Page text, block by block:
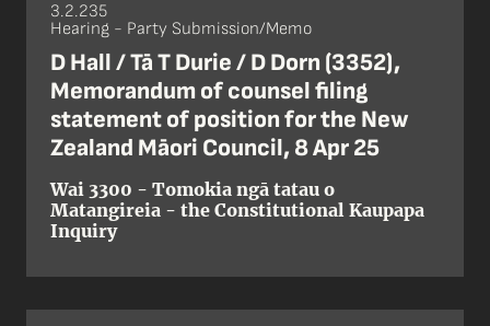
3.2.235
Hearing - Party Submission/Memo
D Hall / Tā T Durie / D Dorn (3352),
Memorandum of counsel filing
statement of position for the New
Zealand Māori Council, 8 Apr 25
Wai 3300 - Tomokia ngā tatau o
Matangireia - the Constitutional Kaupapa
Inquiry